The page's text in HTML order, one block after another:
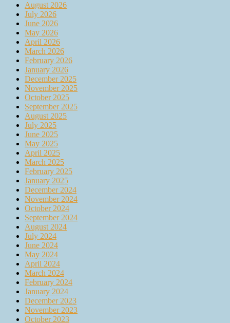
August 2026
July 2026
June 2026
May 2026
April 2026
March 2026
February 2026
January 2026
December 2025
November 2025
October 2025
September 2025
August 2025
July 2025
June 2025
May 2025
April 2025
March 2025
February 2025
January 2025
December 2024
November 2024
October 2024
September 2024
August 2024
July 2024
June 2024
May 2024
April 2024
March 2024
February 2024
January 2024
December 2023
November 2023
October 2023